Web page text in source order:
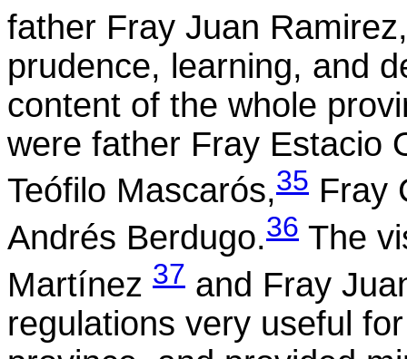
father Fray Juan Ramirez,
prudence, learning, and
content of the whole
were father Fray Estacio
Teófilo Mascarós,35 Fray
Andrés Berdugo.36 The
Martínez 37 and Fray
regulations very useful